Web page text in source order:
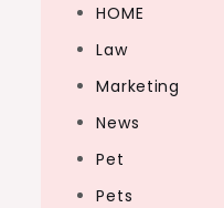
HOME
Law
Marketing
News
Pet
Pets